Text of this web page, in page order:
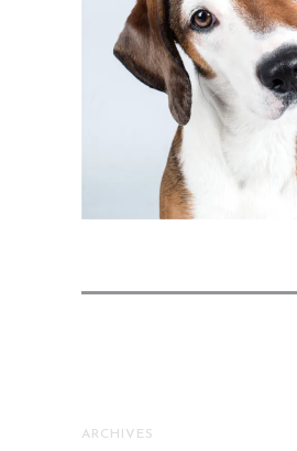
ARCHIVES